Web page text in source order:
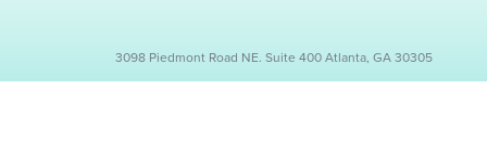
3098 Piedmont Road NE. Suite 400 Atlanta, GA 30305